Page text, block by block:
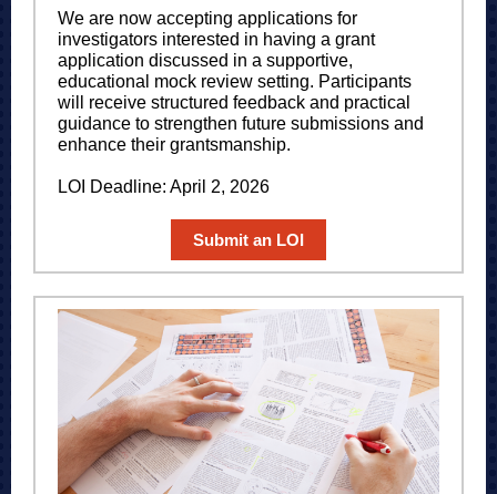
We are now accepting applications for
investigators interested in having a grant
application discussed in a supportive,
educational mock review setting. Participants
will receive structured feedback and practical
guidance to strengthen future submissions and
enhance their grantsmanship.
LOI Deadline: April 2, 2026
Submit an LOI